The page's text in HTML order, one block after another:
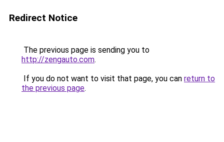
Redirect Notice
The previous page is sending you to
http://zengauto.com.
If you do not want to visit that page, you can return to
the previous page.